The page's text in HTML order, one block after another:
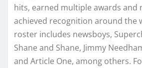
hits, earned multiple awards and
achieved recognition around the
roster includes newsboys,
Shane and Shane, Jimmy
and Article One, among others.